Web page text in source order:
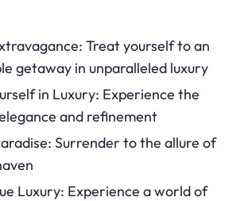
Treat yourself to an
getaway in unparalleled luxury
in Luxury: Experience the
and refinement
Surrender to the allure of
Luxury: Experience a world of